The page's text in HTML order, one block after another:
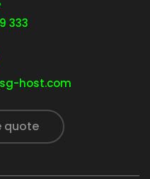
333
host.com
quote